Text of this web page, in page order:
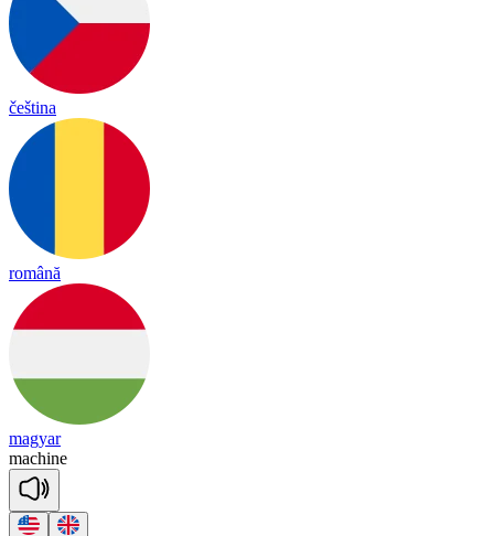
čeština
română
magyar
machine